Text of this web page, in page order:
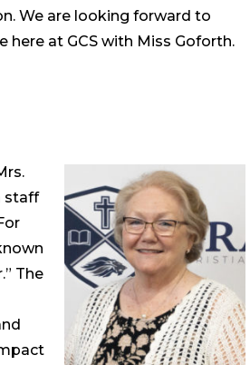
We are looking forward to
here at GCS with Miss Goforth.
staff
The